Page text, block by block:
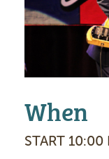
e
When
START